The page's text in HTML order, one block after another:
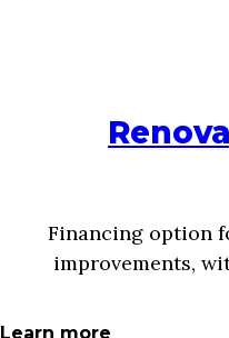
Financing option
improvements,
Learn more